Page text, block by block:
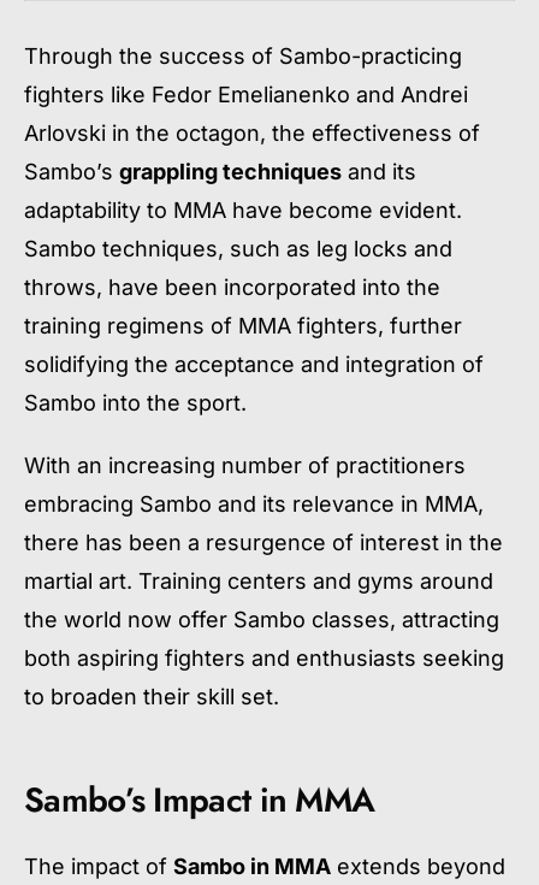
Through the success of Sambo-practicing
fighters like Fedor Emelianenko and Andrei
Arlovski in the octagon, the effectiveness of
Sambo’s grappling techniques and its
adaptability to MMA have become evident.
Sambo techniques, such as leg locks and
throws, have been incorporated into the
training regimens of MMA fighters, further
solidifying the acceptance and integration of
Sambo into the sport.
With an increasing number of practitioners
embracing Sambo and its relevance in MMA,
there has been a resurgence of interest in the
martial art. Training centers and gyms around
the world now offer Sambo classes, attracting
both aspiring fighters and enthusiasts seeking
to broaden their skill set.
Sambo’s Impact in MMA
The impact of Sambo in MMA extends beyond